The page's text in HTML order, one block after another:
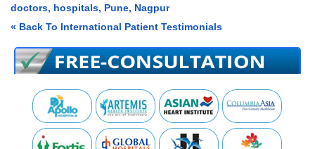
doctors, hospitals, Pune, Nagpur
« Back To International Patient Testimonials